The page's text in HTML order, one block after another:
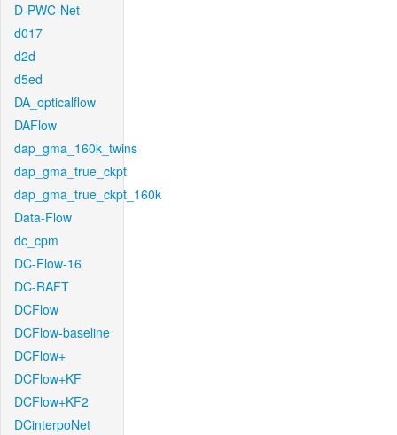
D-PWC-Net
d017
d2d
d5ed
DA_opticalflow
DAFlow
dap_gma_160k_twins
dap_gma_true_ckpt
dap_gma_true_ckpt_160k
Data-Flow
dc_cpm
DC-Flow-16
DC-RAFT
DCFlow
DCFlow-baseline
DCFlow+
DCFlow+KF
DCFlow+KF2
DCinterpoNet